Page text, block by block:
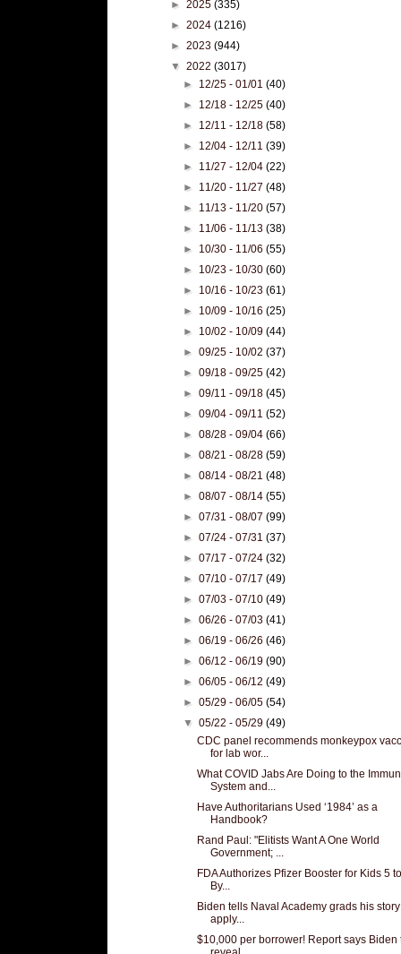
► 2025 (335)
► 2024 (1216)
► 2023 (944)
▼ 2022 (3017)
► 12/25 - 01/01(40)
► 12/18 - 12/25(40)
► 12/11 - 12/18(58)
► 12/04 - 12/11(39)
► 11/27 - 12/04(22)
► 11/20 - 11/27(48)
► 11/13 - 11/20(57)
► 11/06 - 11/13(38)
► 10/30 - 11/06(55)
► 10/23 - 10/30(60)
► 10/16 - 10/23(61)
► 10/09 - 10/16(25)
► 10/02 - 10/09(44)
►09/25 - 10/02(37)
►09/18 - 09/25(42)
►09/11 - 09/18(45)
►09/04 - 09/11(52)
►08/28 - 09/04(66)
►08/21 - 08/28(59)
►08/14 - 08/21(48)
►08/07 - 08/14(55)
►07/31 - 08/07(99)
►07/24 - 07/31(37)
►07/17 - 07/24(32)
►07/10 - 07/17(49)
►07/03 - 07/10(49)
►06/26 - 07/03(41)
►06/19 - 06/26(46)
►06/12 - 06/19(90)
►06/05 - 06/12(49)
►05/29 - 06/05(54)
▼05/22 - 05/29(49)
CDC panel recommends monkeypox
for lab wor...
What COVID Jabs Are Doing to the
System and...
Have Authoritarians Used ‘1984’ as a
Handbook?
Rand Paul: "Elitists Want A One World
Government; ...
FDA Authorizes Pfizer Booster for Kids 5
By...
Biden tells Naval Academy grads his
apply...
$10,000 per borrower! Report says Biden